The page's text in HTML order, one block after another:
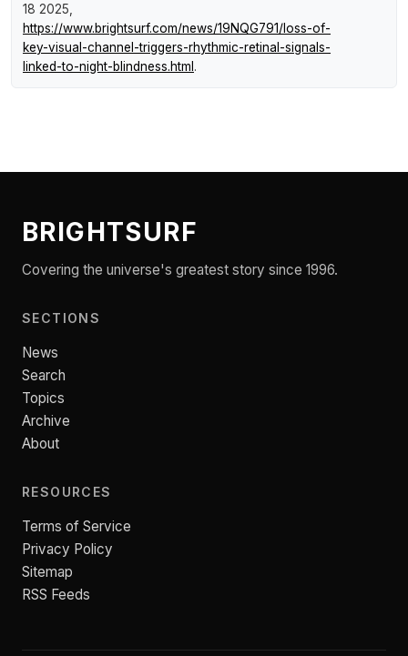
18 2025,
https://www.brightsurf.com/news/19NQG791/loss-of-
key-visual-channel-triggers-rhythmic-retinal-signals-
linked-to-night-blindness.html .
BRIGHTSURF
Covering the universe's greatest story since 1996.
SECTIONS
News
Search
Topics
Archive
About
RESOURCES
Terms of Service
Privacy Policy
Sitemap
RSS Feeds